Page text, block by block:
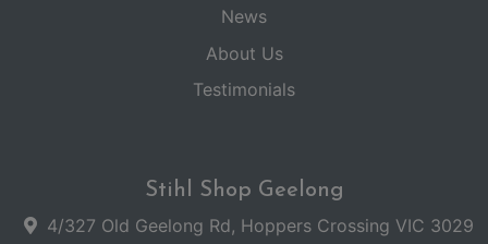
News
About Us
Testimonials
Stihl Shop Geelong
4/327 Old Geelong Rd, Hoppers Crossing VIC 3029